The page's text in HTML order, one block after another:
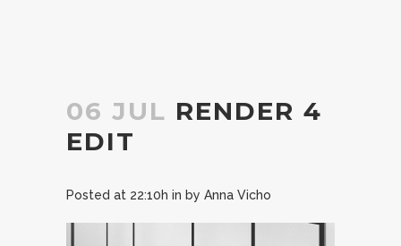
06 JUL RENDER 4
EDIT
Posted at 22:10h in by Anna Vicho